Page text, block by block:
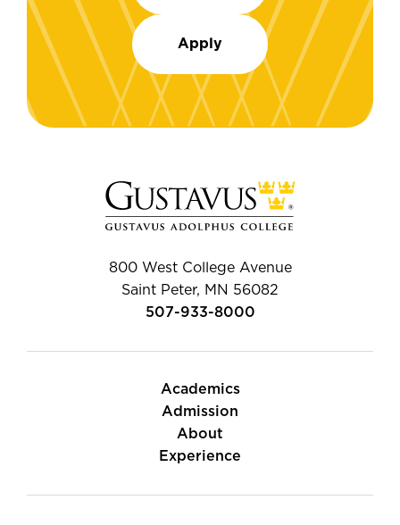
Apply
800 West College Avenue
Saint Peter, MN 56082
507-933-8000
Academics
Admission
About
Experience